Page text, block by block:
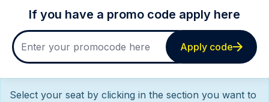
If you have a promo code apply here
Apply code
Select your seat by clicking in the section you want to